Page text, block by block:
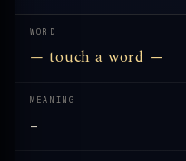
WORD
— touch a word —
MEANING
—